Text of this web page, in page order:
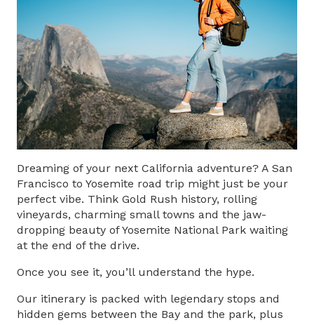
Dreaming of your next California adventure? A San
Francisco to Yosemite road trip might just be your
perfect vibe. Think Gold Rush history, rolling
vineyards, charming small towns and the jaw-
dropping beauty of Yosemite National Park waiting
at the end of the drive.
Once you see it, you’ll understand the hype.
Our itinerary is packed with legendary stops and
hidden gems between the Bay and the park, plus